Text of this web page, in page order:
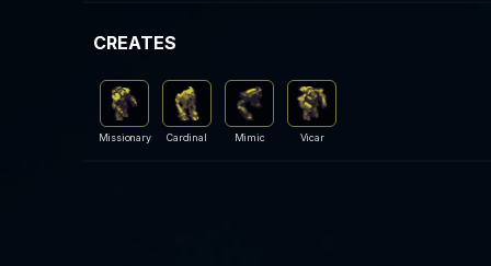
CREATES
Missionary Cardinal Mimic Vicar